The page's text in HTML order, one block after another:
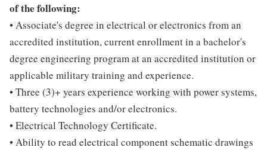
of the following:
• Associate's degree in electrical or electronics from an
accredited institution, current enrollment in a bachelor's
degree engineering program at an accredited institution or
applicable military training and experience.
• Three (3)+ years experience working with power systems,
battery technologies and/or electronics.
• Electrical Technology Certificate.
• Ability to read electrical component schematic drawings